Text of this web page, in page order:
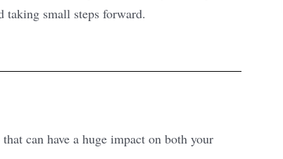
taking small steps forward.
can have a huge impact on both your